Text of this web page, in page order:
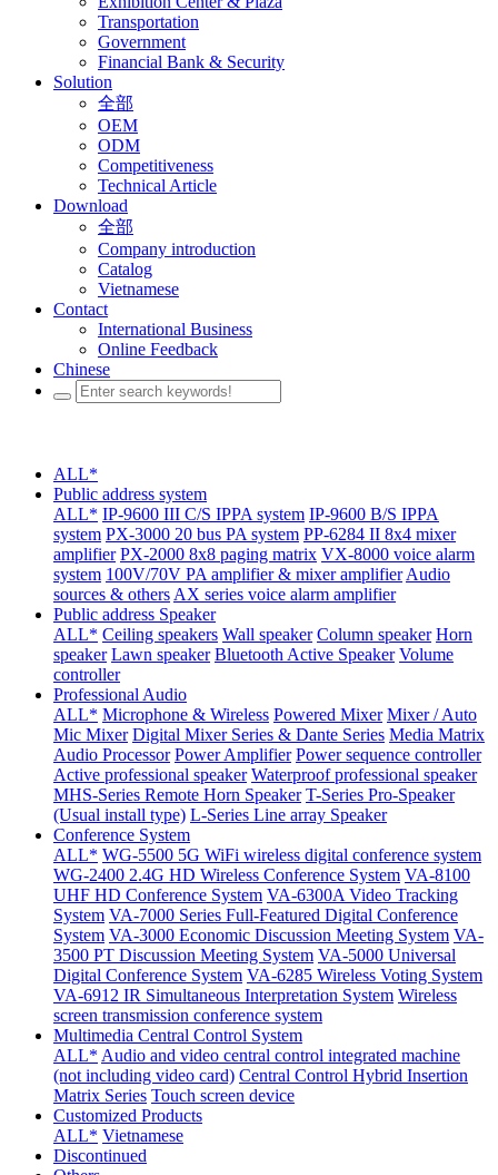
Transportation
Government
Financial Bank & Security
Solution
全部
OEM
ODM
Competitiveness
Technical Article
Download
全部
Company introduction
Catalog
Vietnamese
Contact
International Business
Online Feedback
Chinese
ALL*
Public address system
ALL* IP-9600 III C/S IPPA system IP-9600 B/S IPPA
system PX-3000 20 bus PA system PP-6284 II 8x4 mixer
amplifier PX-2000 8x8 paging matrix VX-8000 voice alarm
system 100V/70V PA amplifier & mixer amplifier Audio
sources & others AX series voice alarm amplifier
Public address Speaker
ALL* Ceiling speakers Wall speaker Column speaker Horn
speaker Lawn speaker Bluetooth Active Speaker Volume
controller
Professional Audio
ALL* Microphone & Wireless Powered Mixer Mixer / Auto
Mic Mixer Digital Mixer Series & Dante Series Media Matrix
Audio Processor Power Amplifier Power sequence controller
Active professional speaker Waterproof professional speaker
MHS-Series Remote Horn Speaker T-Series Pro-Speaker
(Usual install type) L-Series Line array Speaker
Conference System
ALL* WG-5500 5G WiFi wireless digital conference system
WG-2400 2.4G HD Wireless Conference System VA-8100
UHF HD Conference System VA-6300A Video Tracking
System VA-7000 Series Full-Featured Digital Conference
System VA-3000 Economic Discussion Meeting System VA-
3500 PT Discussion Meeting System VA-5000 Universal
Digital Conference System VA-6285 Wireless Voting System
VA-6912 IR Simultaneous Interpretation System Wireless
screen transmission conference system
Multimedia Central Control System
ALL* Audio and video central control integrated machine
(not including video card) Central Control Hybrid Insertion
Matrix Series Touch screen device
Customized Products
ALL* Vietnamese
Discontinued